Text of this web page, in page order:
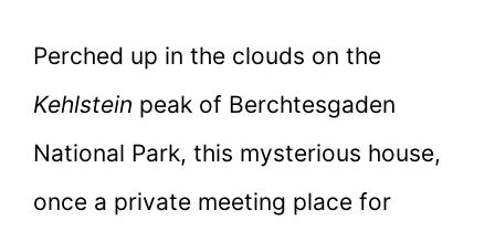
Perched up in the clouds on the
Kehlstein peak of Berchtesgaden
National Park, this mysterious house,
once a private meeting place for